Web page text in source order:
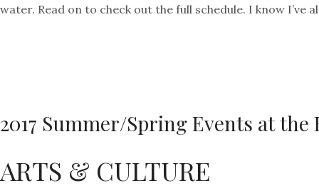
water. Read on to check out the full schedule. I know I’ve
2017 Summer/Spring Events at
ARTS & CULTURE